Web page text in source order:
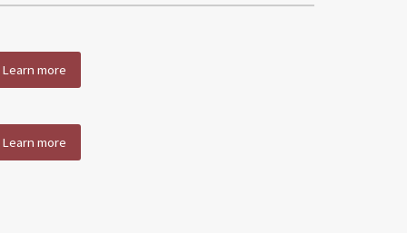
Learn more
Learn more